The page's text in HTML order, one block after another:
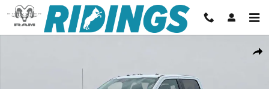
Skip to main content
Share